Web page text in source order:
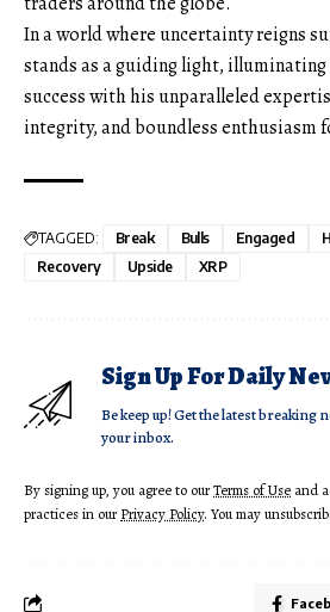
In a world where uncertainty reigns
stands as a guiding light,
success with his unparalleled
integrity, and boundless enthusiasm
TAGGED: Break Bulls Engaged
Recovery
Upside XRP
Sign Up For Daily
Be keep up! Get the latest breaking
your inbox.
By signing up, you agree to ourTerms of Use and
practices in ourPrivacy Policy. You may